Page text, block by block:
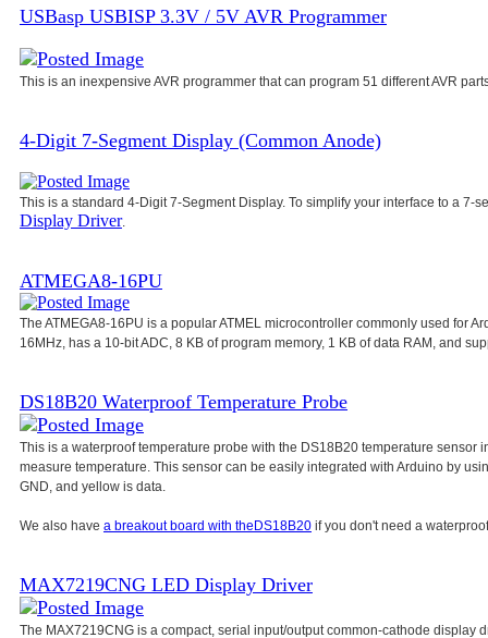
USBasp USBISP 3.3V / 5V AVR Programmer
This is an inexpensive AVR programmer that can program 51 different AVR
4-Digit 7-Segment Display (Common Anode)
This is a standard 4-Digit 7-Segment Display. To simplify your interface to a
Display Driver.
ATMEGA8-16PU
The ATMEGA8-16PU is a popular ATMEL microcontroller commonly used for
16MHz, has a 10-bit ADC, 8 KB of program memory, 1 KB of data RAM, and
DS18B20 Waterproof Temperature Probe
This is a waterproof temperature probe with the DS18B20 temperature sensor
measure temperature. This sensor can be easily integrated with Arduino by
GND, and yellow is data.
We also have a breakout board with theDS18B20 if you don't need a
MAX7219CNG LED Display Driver
The MAX7219CNG is a compact, serial input/output common-cathode display